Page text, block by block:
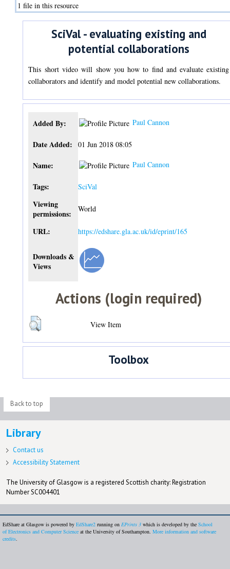
1 file in this resource
SciVal - evaluating existing and
potential collaborations
This short video will show you how to find and evaluate existing
collaborators and identify and model potential new collaborations.
Added By: Paul Cannon
Date Added: 01 Jun 2018 08:05
Name: Paul Cannon
Tags: SciVal
Viewing
permissions:
World
URL: https://edshare.gla.ac.uk/id/eprint/165
Downloads &
Views
Actions (login required)
View Item
Toolbox
Back to top
Library
Contact us
Accessibility Statement
The University of Glasgow is a registered Scottish charity: Registration
Number SC004401
EdShare at Glasgow is powered by EdShare2 running on EPrints 3 which is developed by the School
of Electronics and Computer Science at the University of Southampton. More information and software
credits.